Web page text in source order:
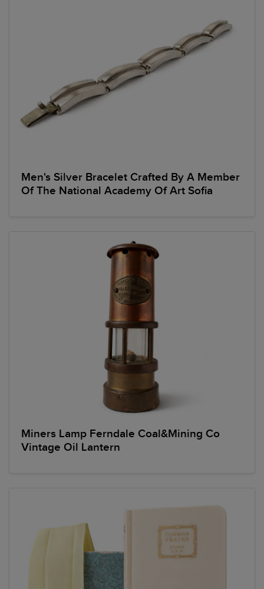
Men's Silver Bracelet Crafted By A Member
Of The National Academy Of Art Sofia
Miners Lamp Ferndale Coal&Mining Co
Vintage Oil Lantern